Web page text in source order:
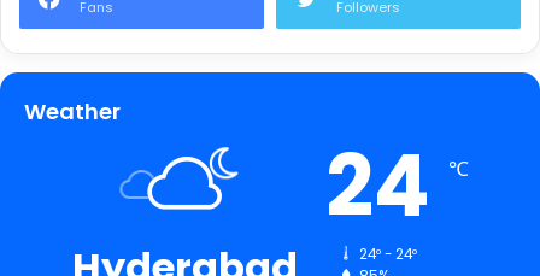
Fans Followers
Weather
24 ℃
24º - 24º